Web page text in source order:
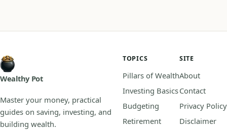
Wealthy Pot
Master your money, practical
guides on saving, investing, and
building wealth.
TOPICS
Pillars of Wealth
Investing Basics
Budgeting
Retirement
SITE
About
Contact
Privacy Policy
Disclaimer